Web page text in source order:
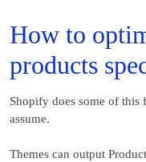
How to
products
Shopify does some of this
assume.
Themes can output